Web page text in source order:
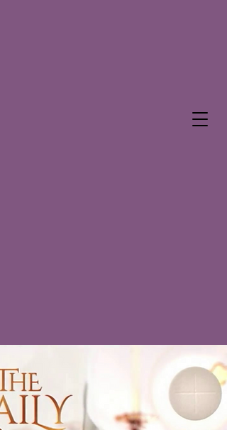
Saint Francis of Assisi
Church
Grove City, FL